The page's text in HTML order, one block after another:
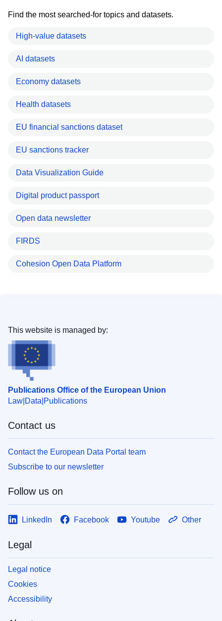
Find the most searched-for topics and datasets.
High-value datasets
AI datasets
Economy datasets
Health datasets
EU financial sanctions dataset
EU sanctions tracker
Data Visualization Guide
Digital product passport
Open data newsletter
FIRDS
Cohesion Open Data Platform
Publications Office of the European Union
Law Data Publications
This website is managed by:
Contact us
Contact the European Data Portal team
Subscribe to our newsletter
Follow us on
LinkedIn Facebook Youtube Other
Legal
Legal notice
Cookies
Accessibility